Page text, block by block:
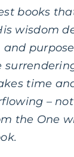
books
wisdom
and
time
–
the One